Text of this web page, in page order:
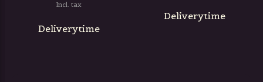
Incl. tax
Deliverytime
Deliverytime